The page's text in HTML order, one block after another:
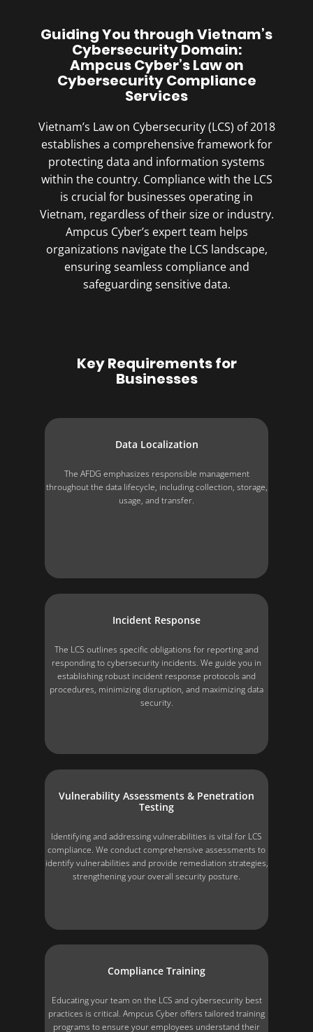
Guiding You through Vietnam’s
Cybersecurity Domain:
Ampcus Cyber’s Law on
Cybersecurity Compliance
Services
Vietnam’s Law on Cybersecurity (LCS) of 2018
establishes a comprehensive framework for
protecting data and information systems
within the country. Compliance with the LCS
is crucial for businesses operating in
Vietnam, regardless of their size or industry.
Ampcus Cyber’s expert team helps
organizations navigate the LCS landscape,
ensuring seamless compliance and
safeguarding sensitive data.
Key Requirements for
Businesses
Data Localization
The AFDG emphasizes responsible management
throughout the data lifecycle, including collection, storage,
usage, and transfer.
Incident Response
The LCS outlines specific obligations for reporting and
responding to cybersecurity incidents. We guide you in
establishing robust incident response protocols and
procedures, minimizing disruption, and maximizing data
security.
Vulnerability Assessments & Penetration
Testing
Identifying and addressing vulnerabilities is vital for LCS
compliance. We conduct comprehensive assessments to
identify vulnerabilities and provide remediation strategies,
strengthening your overall security posture.
Compliance Training
Educating your team on the LCS and cybersecurity best
practices is critical. Ampcus Cyber offers tailored training
programs to ensure your employees understand their